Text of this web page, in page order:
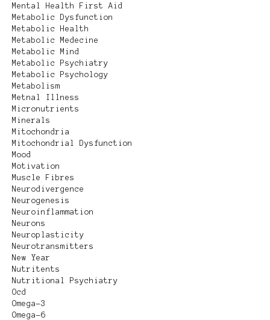
Mental Health First Aid
Metabolic Dysfunction
Metabolic Health
Metabolic Medecine
Metabolic Mind
Metabolic Psychiatry
Metabolic Psychology
Metabolism
Metnal Illness
Micronutrients
Minerals
Mitochondria
Mitochondrial Dysfunction
Mood
Motivation
Muscle Fibres
Neurodivergence
Neurogenesis
Neuroinflammation
Neurons
Neuroplasticity
Neurotransmitters
New Year
Nutritents
Nutritional Psychiatry
Ocd
Omega-3
Omega-6